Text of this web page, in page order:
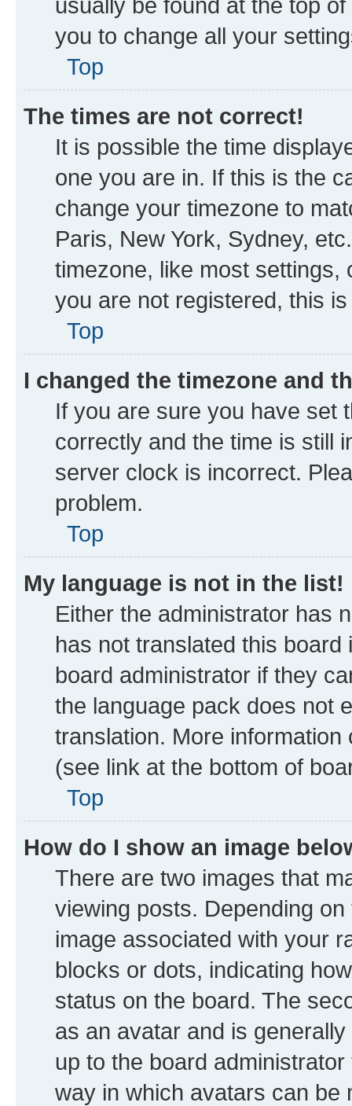
you to change all your
Top
The times are not correct!
It is possible the time
one you are in. If this is the
change your timezone to
Paris, New York, Sydney,
timezone, like most
you are not registered, this
Top
I changed the timezone and
If you are sure you have set
correctly and the time is still
server clock is incorrect.
problem.
Top
My language is not in the list!
Either the administrator has
has not translated this
board administrator if they
the language pack does not
translation. More
(see link at the bottom of
Top
How do I show an image
There are two images that
viewing posts. Depending
image associated with your
blocks or dots, indicating
status on the board. The
as an avatar and is
up to the board
way in which avatars can be